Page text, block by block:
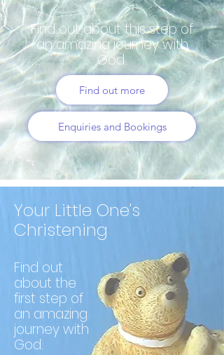
Find out about this step of
an amazing journey with
God.
Find out more
Enquiries and Bookings
Your Little One's
Christening
Find out
about the
first step of
an amazing
journey with
God.